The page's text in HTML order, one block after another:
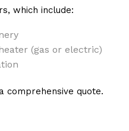
which include:
(gas or electric)
comprehensive quote.